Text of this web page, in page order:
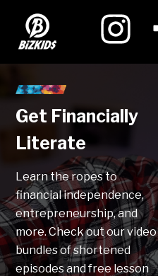
Get Financially
Literate
Learn the ropes to
financial independence,
entrepreneurship, and
more. Check out our video
bundles of shortened
episodes and free lesson